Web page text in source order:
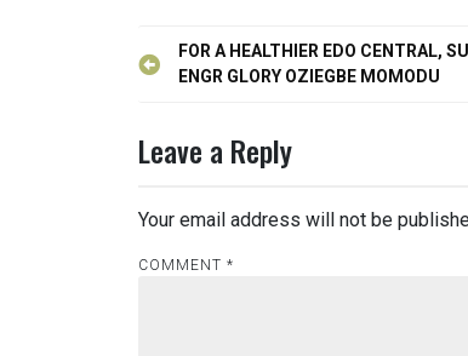
Post
navigation
FOR A HEALTHIER EDO CENTRAL,
ENGR GLORY OZIEGBE MOMODU
Leave a Reply
Your email address will not be
COMMENT *